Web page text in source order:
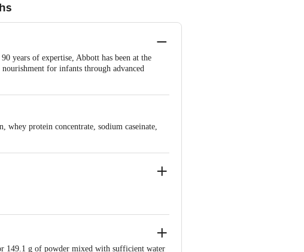
years of expertise, Abbott has been at the
for infants through advanced
protein concentrate, sodium caseinate,
149.1 g of powder mixed with sufficient water